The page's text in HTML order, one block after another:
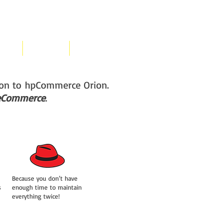
to hpCommerce Orion.
.
Because you don’t have
enough time to maintain
everything twice!